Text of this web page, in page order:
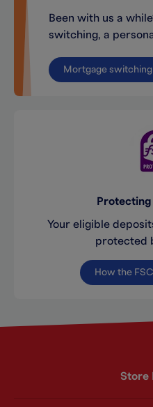
Been with us a
switching, a
Mortgage
Your eligible
protected
How the
Store